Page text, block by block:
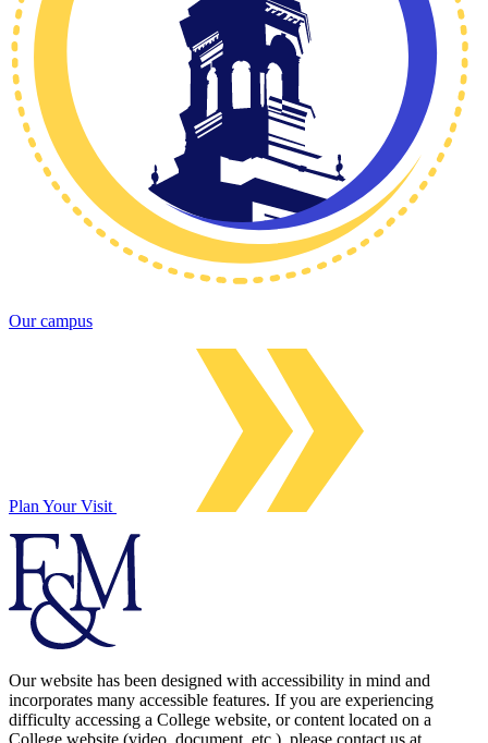
Our campus
Plan Your Visit
Our website has been designed with accessibility in mind and
incorporates many accessible features. If you are experiencing
difficulty accessing a College website, or content located on a
College website (video, document, etc.), please contact us at